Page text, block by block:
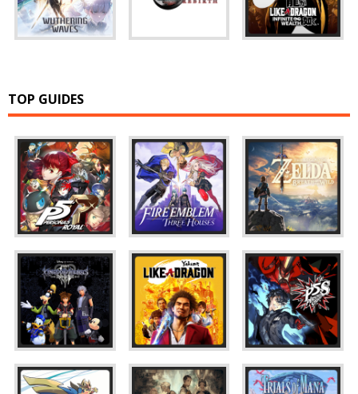
TOP GUIDES